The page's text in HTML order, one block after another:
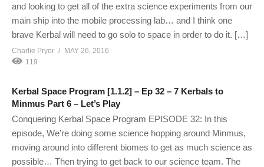
and looking to get all of the extra science experiments from our
main ship into the mobile processing lab… and I think one
brave Kerbal will need to go solo to space in order to do it. […]
Charlie Pryor
MAY 26, 2016
119
Kerbal Space Program [1.1.2] – Ep 32 – 7 Kerbals to
Minmus Part 6 – Let’s Play
Conquering Kerbal Space Program EPISODE 32: In this
episode, We’re doing some science hopping around Minmus,
moving around into different biomes to get as much science as
possible… Then trying to get back to our science team. The